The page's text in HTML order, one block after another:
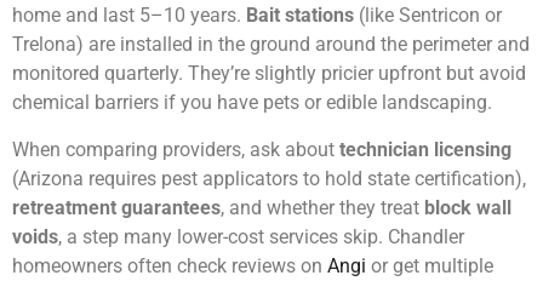
home and last 5–10 years. Bait stations (like Sentricon or
Trelona) are installed in the ground around the perimeter and
monitored quarterly. They’re slightly pricier upfront but avoid
chemical barriers if you have pets or edible landscaping.
When comparing providers, ask about technician licensing
(Arizona requires pest applicators to hold state certification),
retreatment guarantees, and whether they treat block wall
voids, a step many lower-cost services skip. Chandler
homeowners often check reviews on Angi or get multiple